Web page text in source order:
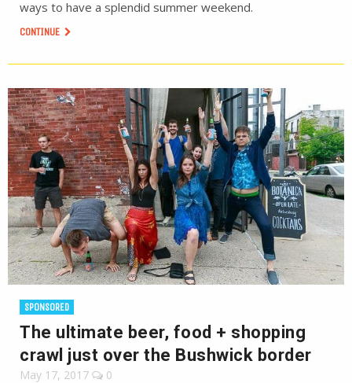
ways to have a splendid summer weekend.
CONTINUE
SPONSORED
The ultimate beer, food + shopping
crawl just over the Bushwick border
May 17, 2017 0